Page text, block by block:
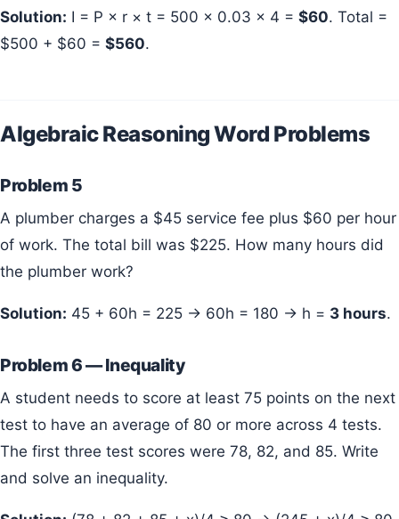
Solution: I = P × r × t = 500 × 0.03 × 4 = $60. Total =
$500 + $60 = $560.
Algebraic Reasoning Word Problems
Problem 5
A plumber charges a $45 service fee plus $60 per hour
of work. The total bill was $225. How many hours did
the plumber work?
Solution: 45 + 60h = 225 → 60h = 180 → h = 3 hours.
Problem 6 — Inequality
A student needs to score at least 75 points on the next
test to have an average of 80 or more across 4 tests.
The first three test scores were 78, 82, and 85. Write
and solve an inequality.